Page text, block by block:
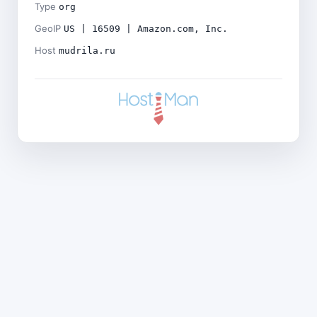
Type org
GeoIP US | 16509 | Amazon.com, Inc.
Host mudrila.ru